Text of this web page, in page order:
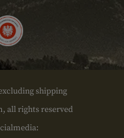
shipping
all rights reserved